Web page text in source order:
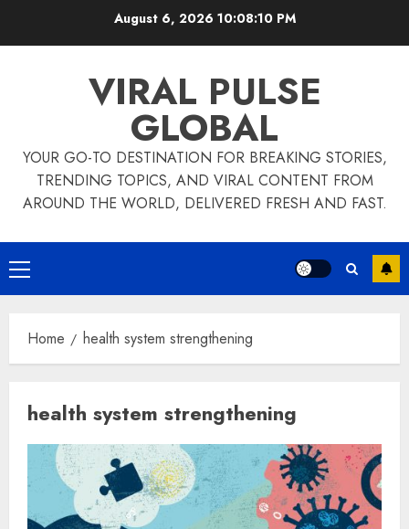
August 6, 2026 10:08:10 PM
VIRAL PULSE
GLOBAL
YOUR GO-TO DESTINATION FOR BREAKING STORIES,
TRENDING TOPICS, AND VIRAL CONTENT FROM
AROUND THE WORLD, DELIVERED FRESH AND FAST.
Primary
Menu
Home health system strengthening
health system strengthening